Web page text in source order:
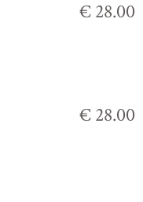
€ 28.00
€ 28.00